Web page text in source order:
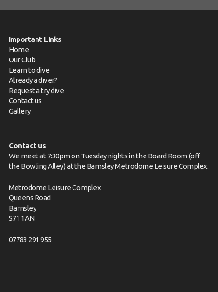
Important Links
Home
Our Club
Learn to dive
Already a diver?
Request a try dive
Contact us
Gallery
Contact us
We meet at 7:30pm on Tuesday nights in the Board Room (off
the Bowling Alley) at the Barnsley Metrodome Leisure Complex.
Metrodome Leisure Complex
Queens Road
Barnsley
S71 1AN
07783 291 955